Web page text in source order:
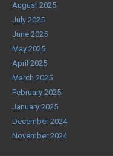
August 2025
July 2025
June 2025
May 2025
April 2025
March 2025
February 2025
January 2025
December 2024
November 2024